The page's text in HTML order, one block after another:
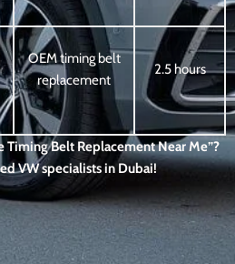
OEM timing belt
replacement
2.5 hours
Timing Belt Replacement Near Me”?
VW specialists in Dubai!